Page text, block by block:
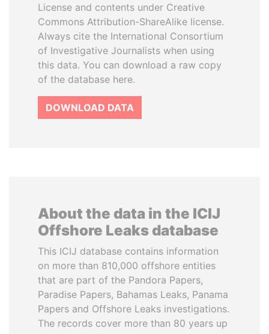
License and contents under Creative
Commons Attribution-ShareAlike license.
Always cite the International Consortium
of Investigative Journalists when using
this data. You can download a raw copy
of the database here.
DOWNLOAD DATA
About the data in the ICIJ
Offshore Leaks database
This ICIJ database contains information
on more than 810,000 offshore entities
that are part of the Pandora Papers,
Paradise Papers, Bahamas Leaks, Panama
Papers and Offshore Leaks investigations.
The records cover more than 80 years up